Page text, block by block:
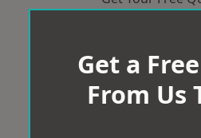
Get a
From Us